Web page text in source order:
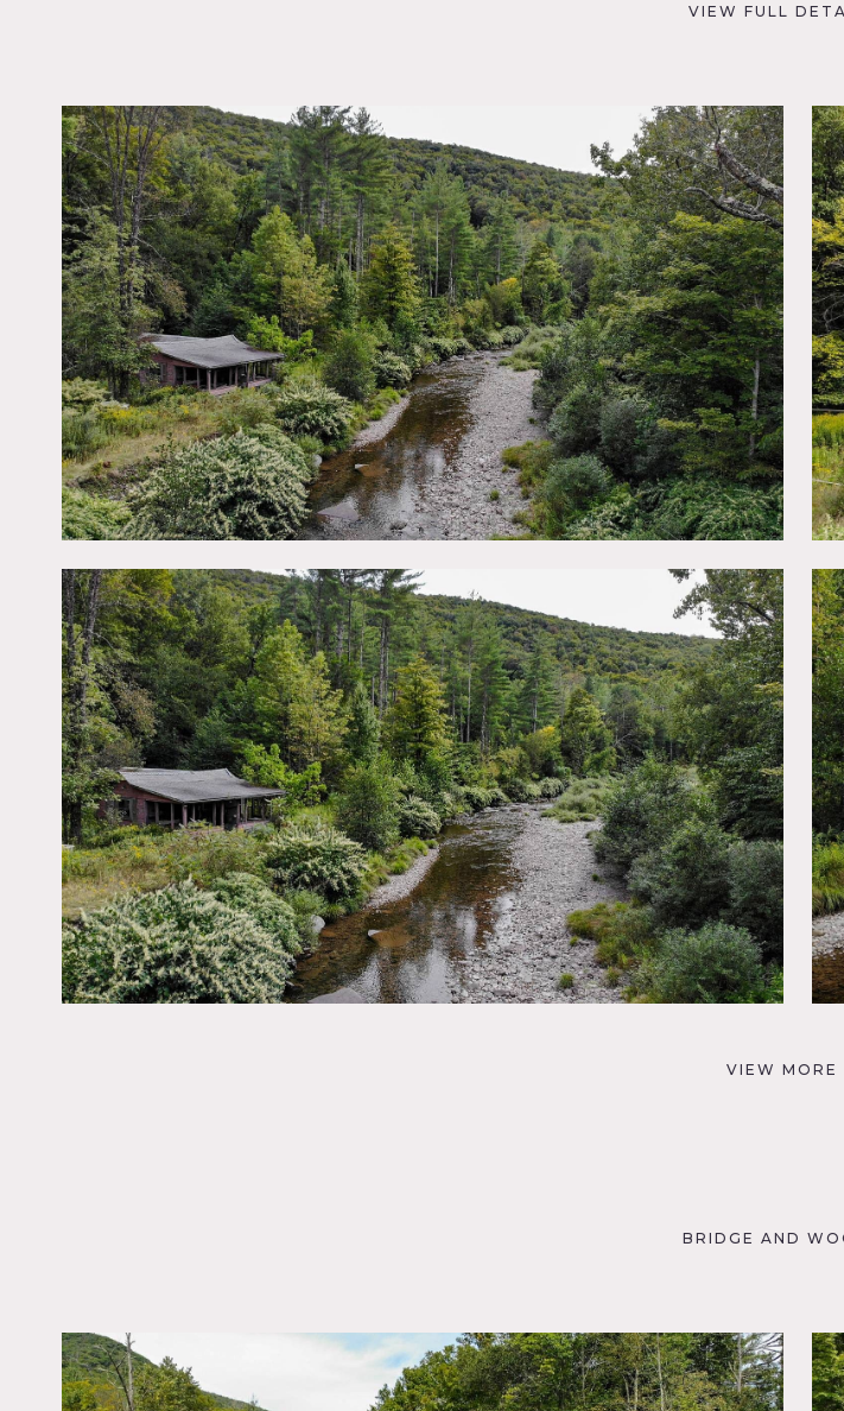
VIEW FULL
Chichester, NY 12416
DISTANCE FROM NYC
120 miles
TAGS
River Stream, Woods
144 acres
POWER
No power available
bring generators
CATEGORIES
Botanical Garden /
House
Notes
144 wooded acres with long old train track trough woods.
cabin with stone porch.
Entrance is over the private bridge.
Restrictions:
The bridge does have a reasonable weight limit of 12 tons.
is enclosed by the property.
No services (utilities).
No power available on site – bring generators.
VIEW MORE
BRIDGE AND